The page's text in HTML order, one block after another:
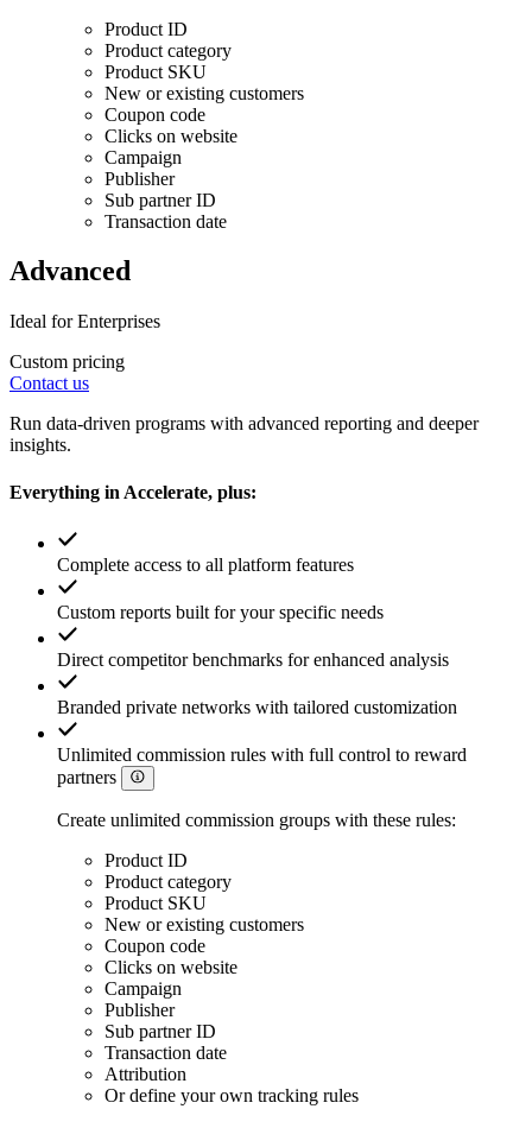
Product ID
Product category
Product SKU
New or existing customers
Coupon code
Clicks on website
Campaign
Publisher
Sub partner ID
Transaction date
Advanced
Ideal for Enterprises
Custom pricing
Contact us
Run data-driven programs with advanced reporting and deeper
insights.
Everything in Accelerate, plus:
Complete access to all platform features
Custom reports built for your specific needs
Direct competitor benchmarks for enhanced analysis
Branded private networks with tailored customization
Unlimited commission rules with full control to reward
partners
Create unlimited commission groups with these rules:
Product ID
Product category
Product SKU
New or existing customers
Coupon code
Clicks on website
Campaign
Publisher
Sub partner ID
Transaction date
Attribution
Or define your own tracking rules